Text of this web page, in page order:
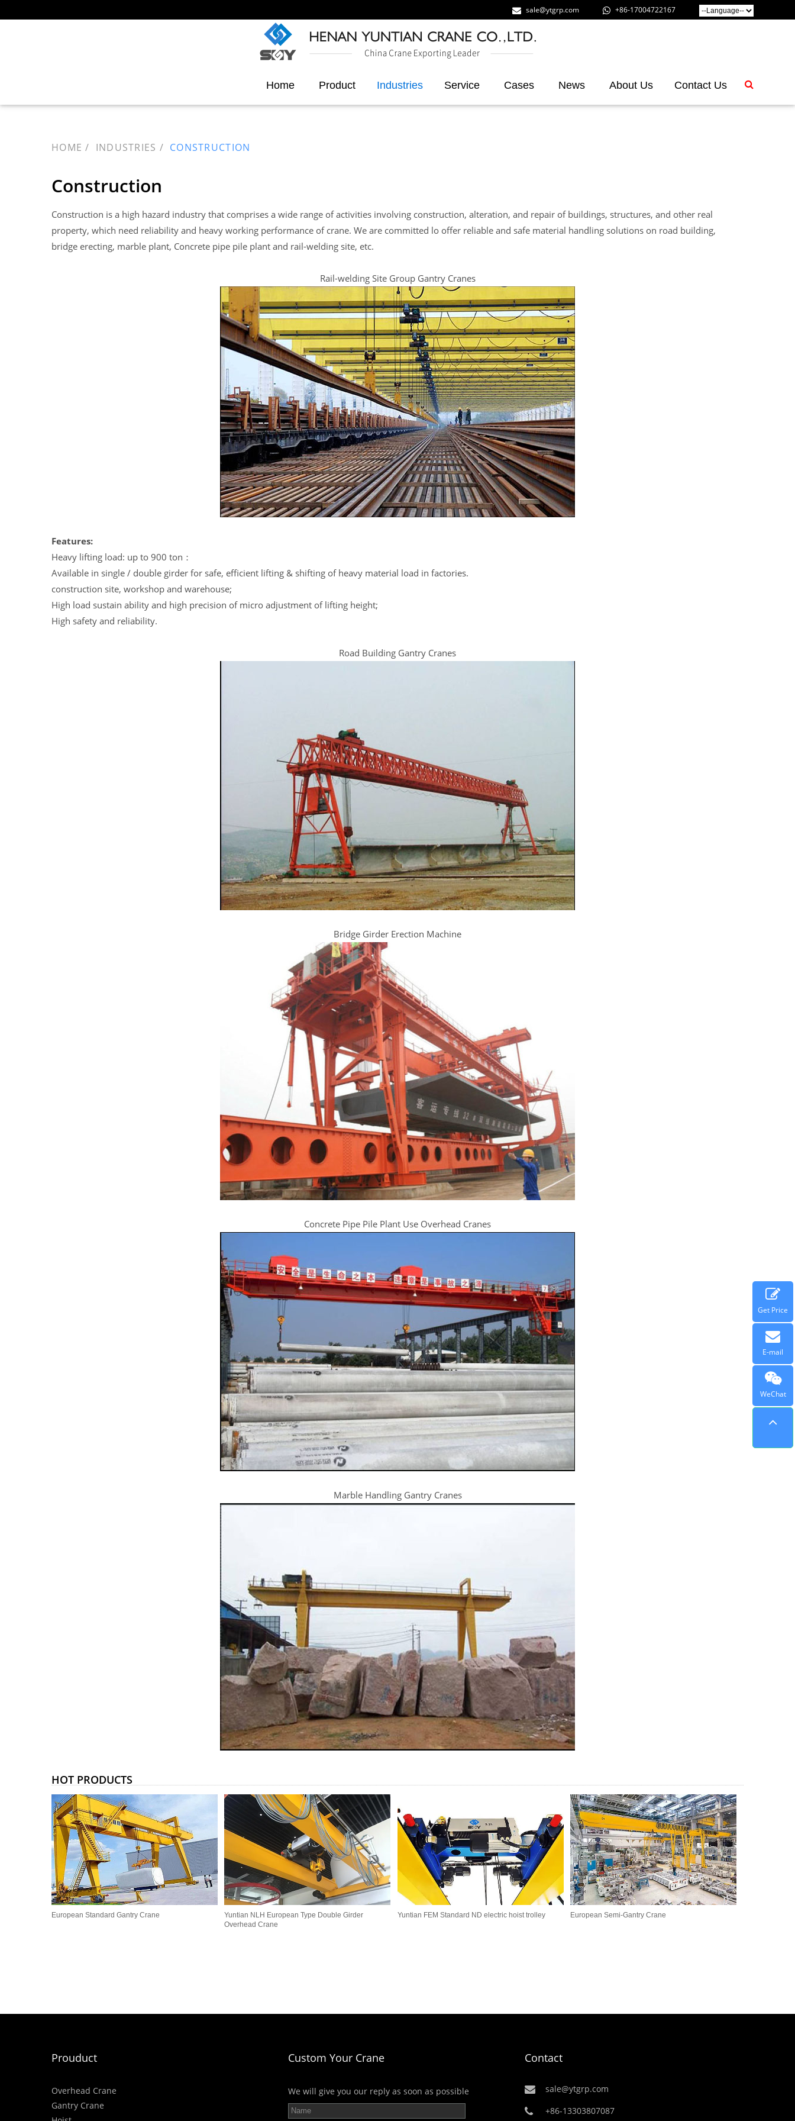
sale@ytgrp.com +86-17004722167
Home Product Industries Service Cases News About Us Contact Us
HOME INDUSTRIES CONSTRUCTION
Construction
Construction is a high hazard industry that comprises a wide range of activities involving construction, alteration, and repair of buildings, structures, and other real
property, which need reliability and heavy working performance of crane. We are committed lo offer reliable and safe material handling solutions on road building,
bridge erecting, marble plant, Concrete pipe pile plant and rail-welding site, etc.
Rail-welding Site Group Gantry Cranes
Features:
Heavy lifting load: up to 900 ton：
Available in single / double girder for safe, efficient lifting & shifting of heavy material load in factories.
construction site, workshop and warehouse;
High load sustain ability and high precision of micro adjustment of lifting height;
High safety and reliability.
Road Building Gantry Cranes
Bridge Girder Erection Machine
Concrete Pipe Pile Plant Use Overhead Cranes
Marble Handling Gantry Cranes
HOT PRODUCTS
European Standard Gantry Crane
Yuntian NLH European Type Double Girder
Overhead Crane
Yuntian FEM Standard ND electric hoist trolley European Semi-Gantry Crane
Prouduct
Overhead Crane
Gantry Crane
Custom Your Crane
We will give you our reply as soon as possible
Contact
sale@ytgrp.com
+86-13303807087
Get Price
E-mail
WeChat